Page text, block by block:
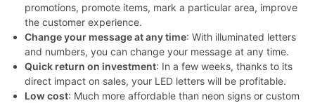
promotions, promote items, mark a particular area, improve
the customer experience.
Change your message at any time: With illuminated letters
and numbers, you can change your message at any time.
Quick return on investment: In a few weeks, thanks to its
direct impact on sales, your LED letters will be profitable.
Low cost: Much more affordable than neon signs or custom